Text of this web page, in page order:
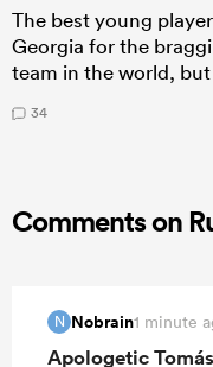
The best young
Georgia for the
team in the world,
34
Comments on
N Nobrain1 minute
Apologetic